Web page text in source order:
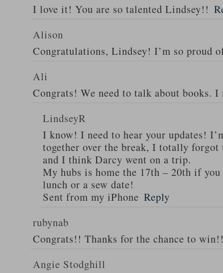
I love it! You are so talented Lindsey!!
Alison
Congratulations, Lindsey! I’m so proud
Ali
Congrats! We need to talk about books. I
LindseyR
I know! I need to hear your updates!
together over the break, I totally forgot
and I think Darcy went on a trip.
My hubs is home the 17th – 20th if
lunch or a sew date!
Sent from my iPhone Reply
rubynab
Congrats!! Thanks for the chance to
Angie Stodghill